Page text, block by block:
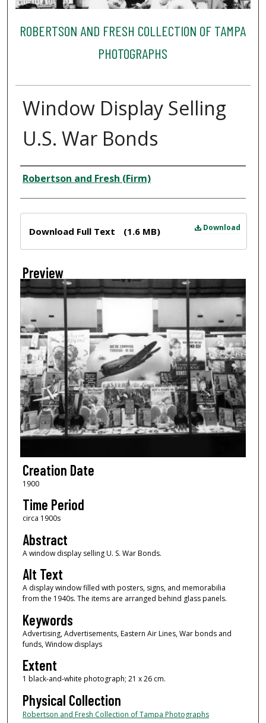
ROBERTSON AND FRESH COLLECTION OF TAMPA
PHOTOGRAPHS
Window Display Selling
U.S. War Bonds
Creator
Robertson and Fresh (Firm)
Download
Download Full Text (1.6 MB)
Preview
Creation Date
1900
Time Period
circa 1900s
Abstract
A window display selling U. S. War Bonds.
Alt Text
A display window filled with posters, signs, and memorabilia
from the 1940s. The items are arranged behind glass panels.
Keywords
Advertising, Advertisements, Eastern Air Lines, War bonds and
funds, Window displays
Extent
1 black-and-white photograph; 21 x 26 cm.
Physical Collection
Robertson and Fresh Collection of Tampa Photographs